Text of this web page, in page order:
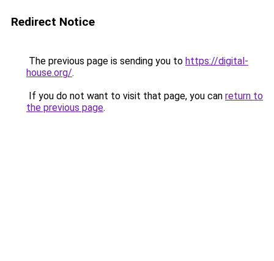
Redirect Notice
The previous page is sending you to https://digital-
house.org/.
If you do not want to visit that page, you can return to
the previous page.